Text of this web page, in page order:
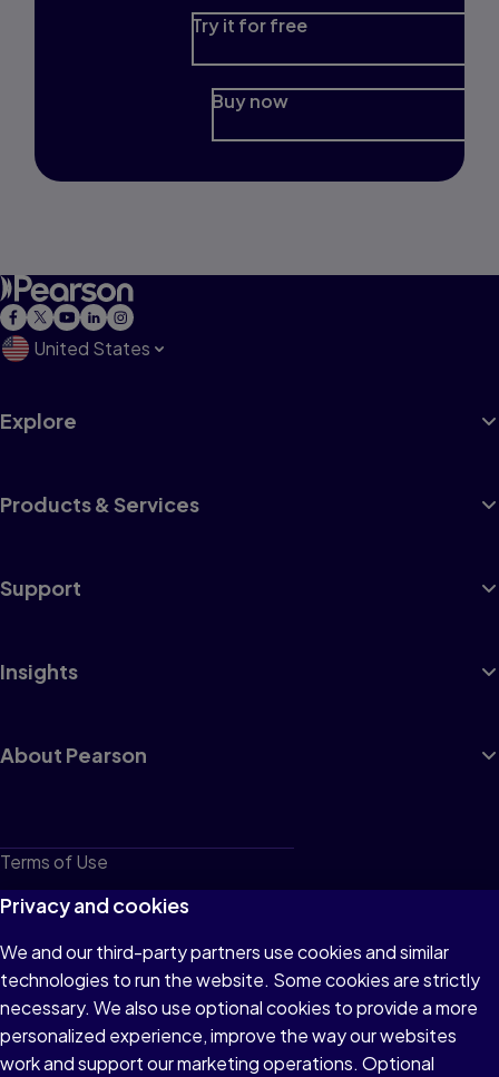
Try it for free
Buy now
United States
Explore
Products & Services
Support
Insights
About Pearson
Terms of Use
Privacy
Cookies
Do not sell or share my personal information
Accessibility
Patent Notice
Privacy and cookies
We and our third-party partners use cookies and similar
technologies to run the website. Some cookies are strictly
necessary. We also use optional cookies to provide a more
personalized experience, improve the way our websites
work and support our marketing operations. Optional